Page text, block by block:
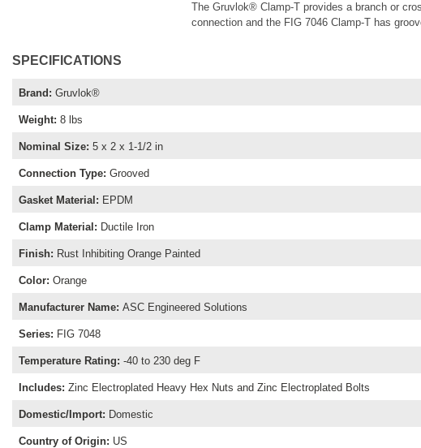
The Gruvlok® Clamp-T provides a branch or
connection and the FIG 7046 Clamp-T has
SPECIFICATIONS
Brand : Gruvlok®
Weight: 8 lbs
Nominal Size: 5 x 2 x 1-1/2 in
Connection Type: Grooved
Gasket Material : EPDM
Clamp Material : Ductile Iron
Finish: Rust Inhibiting Orange Painted
Color: Orange
Manufacturer Name: ASC Engineered Solutions
Series: FIG 7048
Temperature Rating: -40 to 230 deg F
Includes: Zinc Electroplated Heavy Hex Nuts and Zinc Electroplated Bolts
Domestic/Import: Domestic
Country of Origin: US